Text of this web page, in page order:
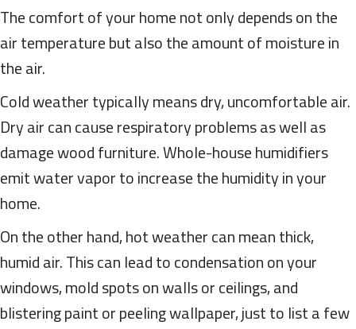
The comfort of your home not only depends on the
air temperature but also the amount of moisture in
the air.
Cold weather typically means dry, uncomfortable air.
Dry air can cause respiratory problems as well as
damage wood furniture. Whole-house humidifiers
emit water vapor to increase the humidity in your
home.
On the other hand, hot weather can mean thick,
humid air. This can lead to condensation on your
windows, mold spots on walls or ceilings, and
blistering paint or peeling wallpaper, just to list a few